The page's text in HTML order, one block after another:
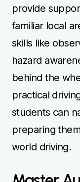
provide
familiar local
skills like
hazard
behind the
practical
students can
preparing
world driving.